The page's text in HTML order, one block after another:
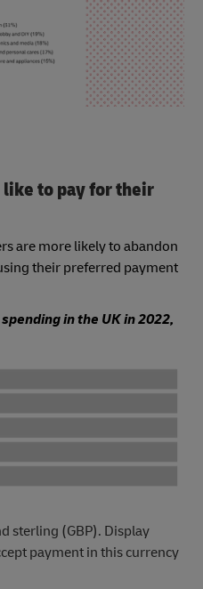
like to pay for their
are more likely to abandon
their preferred payment
in the UK in 2022,
sterling (GBP). Display
payment in this currency